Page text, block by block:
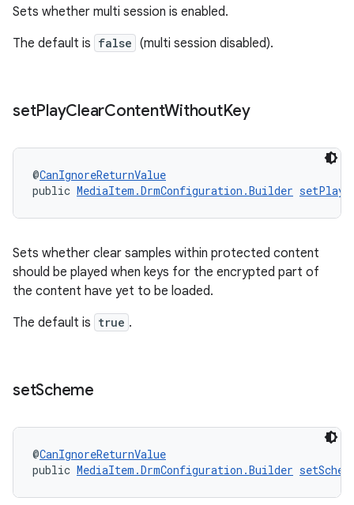
Sets whether multi session is enabled.
The default is false (multi session disabled).
setPlayClearContentWithoutKey
@CanIgnoreReturnValue
public MediaItem.DrmConfiguration.Builder
Sets whether clear samples within protected content
should be played when keys for the encrypted part of
the content have yet to be loaded.
The default is true .
setScheme
@CanIgnoreReturnValue
public MediaItem.DrmConfiguration.Builder